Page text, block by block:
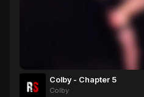
Colby - Chapter 5
Colby